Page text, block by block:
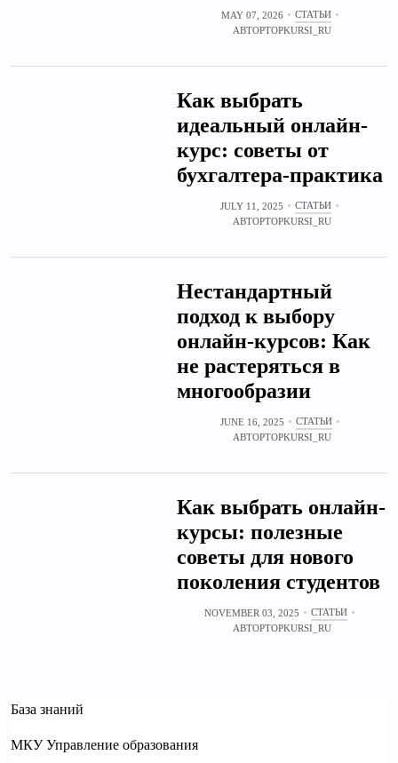
MAY 07, 2026
СТАТЬИ
АВТОРTOPKURSI_RU
Как выбрать
идеальный онлайн-
курс: советы от
бухгалтера-практика
JULY 11, 2025
СТАТЬИ
АВТОРTOPKURSI_RU
Нестандартный
подход к выбору
онлайн-курсов: Как
не растеряться в
многообразии
JUNE 16, 2025
СТАТЬИ
АВТОРTOPKURSI_RU
Как выбрать онлайн-
курсы: полезные
советы для нового
поколения студентов
NOVEMBER 03, 2025
СТАТЬИ
АВТОРTOPKURSI_RU
База знаний
МКУ Управление образования